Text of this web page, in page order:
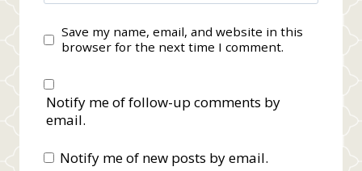
Save my name, email, and website in this
browser for the next time I comment.
Notify me of follow-up comments by
email.
Notify me of new posts by email.